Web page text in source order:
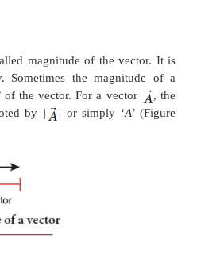
2.10. In physics certain